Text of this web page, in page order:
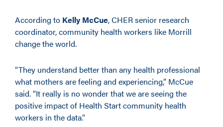
According to Kelly McCue, CHER senior research
coordinator, community health workers like Morrill
change the world.
“They understand better than any health professional
what mothers are feeling and experiencing,” McCue
said. “It really is no wonder that we are seeing the
positive impact of Health Start community health
workers in the data.”